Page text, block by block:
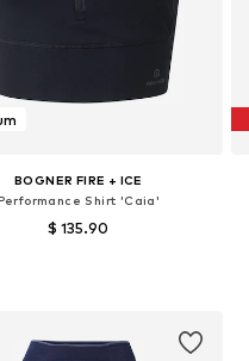
BOGNER FIRE + ICE
Shirt 'Caia'
$ 135.90